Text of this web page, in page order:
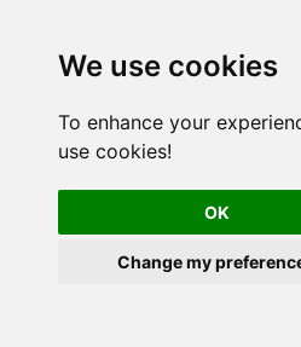
We use cookies
To enhance your
use cookies!
OK
Change my
Select ElasticSearch
REST API)
Select Table you wish to
custom SQL query. We will